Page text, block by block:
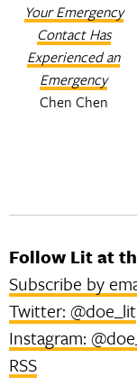
Your Emergency
Contact Has
Experienced an
Emergency
Chen Chen
Follow Lit at
Subscribe by
Twitter: @doe_lit
Instagram:
RSS